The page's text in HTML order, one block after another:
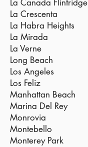
La Canada Flintridge
La Crescenta
La Habra Heights
La Mirada
La Verne
Long Beach
Los Angeles
Los Feliz
Manhattan Beach
Marina Del Rey
Monrovia
Montebello
Monterey Park